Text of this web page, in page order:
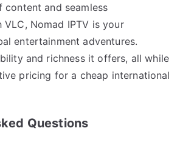
and seamless
Nomad IPTV is your
entertainment adventures.
and richness it offers, all while
pricing for a cheap international
Questions